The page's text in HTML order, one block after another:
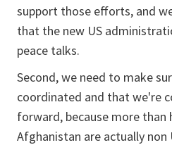
support those efforts, and
that the new US
peace talks.
Second, we need to make
coordinated and that we're
forward, because more
Afghanistan are actually non